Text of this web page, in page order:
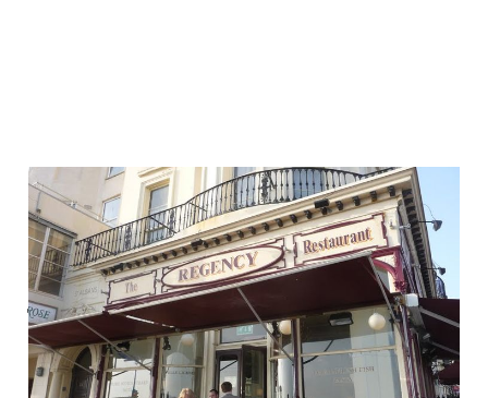
Your customer
experience is global —
just ask your local
chippy
04 Oct 2013 2 min read